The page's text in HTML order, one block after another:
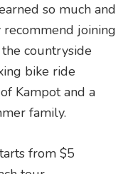
so much and
joining
countryside
bike ride
Kampot and a
family.
from $5